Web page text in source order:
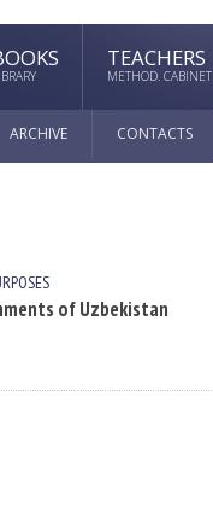
TEACHERS
METHOD. CABINET
ARCHIVE CONTACTS
of Uzbekistan